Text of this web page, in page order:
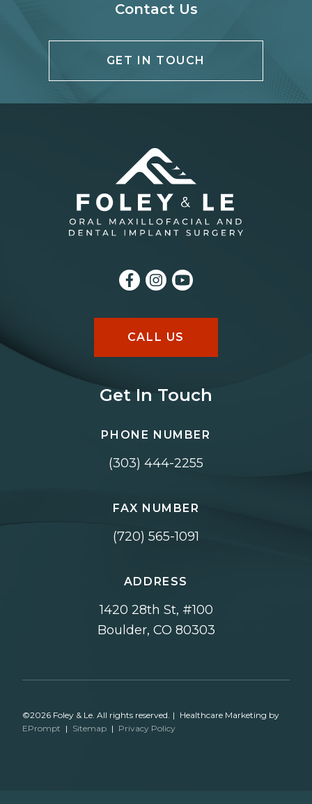
Contact Us
GET IN TOUCH
CALL US
Get In Touch
PHONE NUMBER
(303) 444-2255
FAX NUMBER
(720) 565-1091
ADDRESS
1420 28th St, #100
Boulder, CO 80303
©2026 Foley & Le. All rights reserved. | Healthcare Marketing by
EPrompt | Sitemap | Privacy Policy